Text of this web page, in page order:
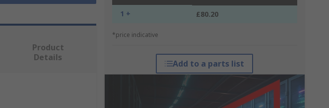
1 + £80.20
*price indicative
Add to a parts list
Product
Details